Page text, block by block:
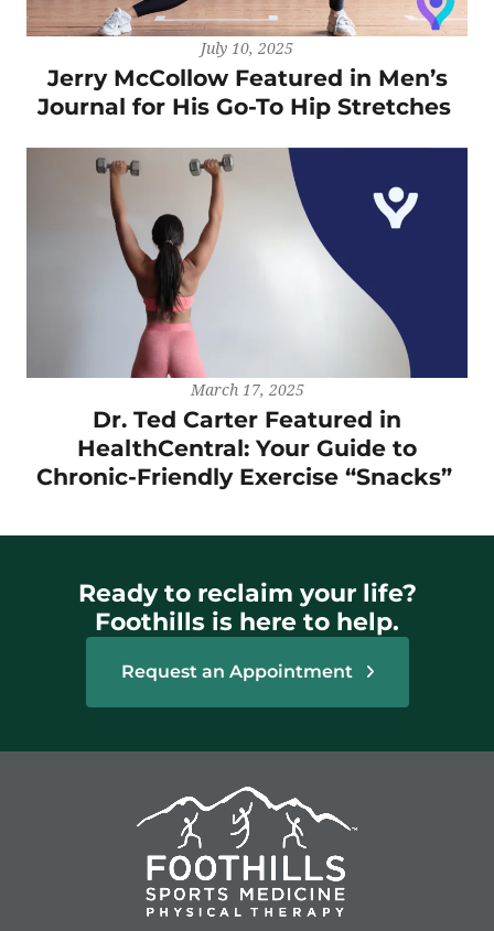
July 10, 2025
Jerry McCollow Featured in Men’s
Journal for His Go-To Hip Stretches
March 17, 2025
Dr. Ted Carter Featured in
HealthCentral: Your Guide to
Chronic-Friendly Exercise “Snacks”
Ready to reclaim your life?
Foothills is here to help.
Request an Appointment